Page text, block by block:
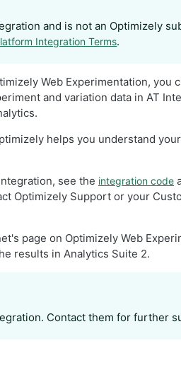
and is not an Optimizely
Integration Terms.
Web Experimentation, you
and variation data in AT
helps you understand
see the integration code
Optimizely Support or your
page on Optimizely Web
results in Analytics Suite 2.
Contact them for further